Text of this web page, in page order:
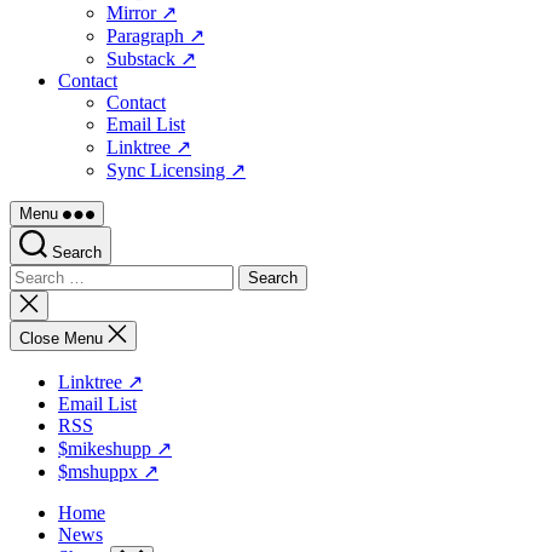
Mirror ↗
Paragraph ↗
Substack ↗
Contact
Contact
Email List
Linktree ↗
Sync Licensing ↗
Menu
Search
Search
for:
Close
search
Close Menu
Linktree ↗
Email List
RSS
$mikeshupp ↗
$mshuppx ↗
Home
News